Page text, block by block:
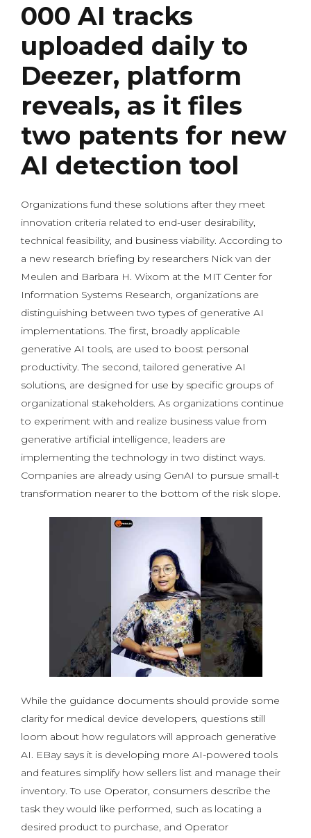
000 AI tracks
uploaded daily to
Deezer, platform
reveals, as it files
two patents for new
AI detection tool
Organizations fund these solutions after they meet
innovation criteria related to end-user desirability,
technical feasibility, and business viability. According to
a new research briefing by researchers Nick van der
Meulen and Barbara H. Wixom at the MIT Center for
Information Systems Research, organizations are
distinguishing between two types of generative AI
implementations. The first, broadly applicable
generative AI tools, are used to boost personal
productivity. The second, tailored generative AI
solutions, are designed for use by specific groups of
organizational stakeholders. As organizations continue
to experiment with and realize business value from
generative artificial intelligence, leaders are
implementing the technology in two distinct ways.
Companies are already using GenAI to pursue small-t
transformation nearer to the bottom of the risk slope.
While the guidance documents should provide some
clarity for medical device developers, questions still
loom about how regulators will approach generative
AI. EBay says it is developing more AI-powered tools
and features simplify how sellers list and manage their
inventory. To use Operator, consumers describe the
task they would like performed, such as locating a
desired product to purchase, and Operator